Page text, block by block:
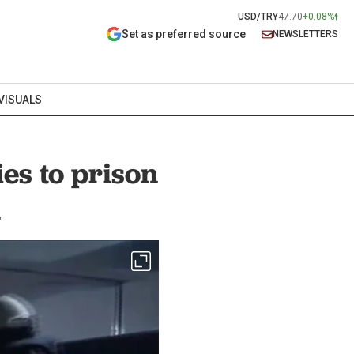
USD/TRY47.70+0.08%
Set as preferred source NEWSLETTERS
to prison